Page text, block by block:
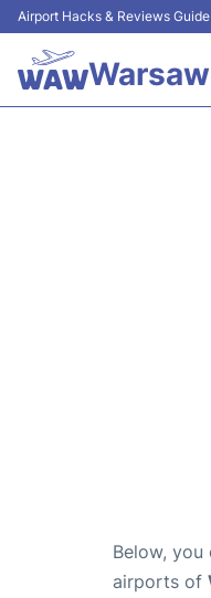
Airport Hacks & Reviews
Below,
airports of